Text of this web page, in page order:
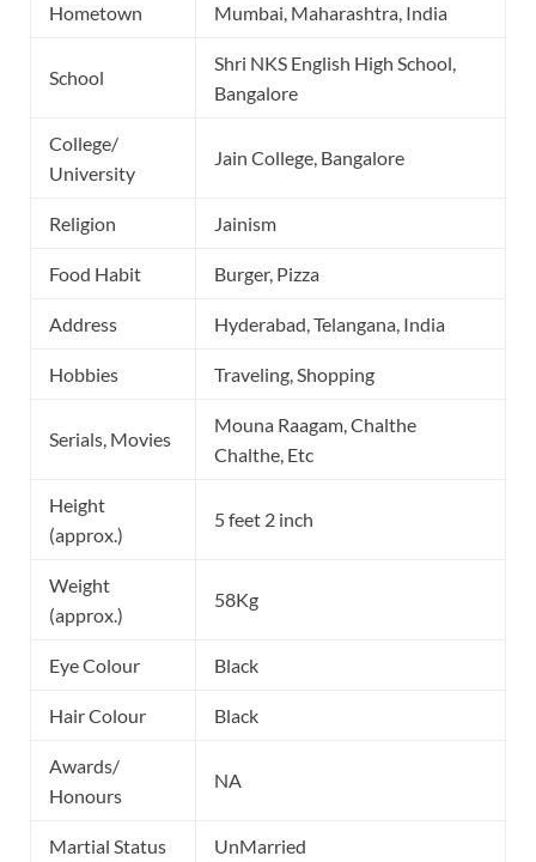
Hometown Mumbai, Maharashtra, India
School
Shri NKS English High School,
Bangalore
College/
University
Jain College, Bangalore
Religion Jainism
Food Habit Burger, Pizza
Address Hyderabad, Telangana, India
Hobbies Traveling, Shopping
Serials, Movies
Mouna Raagam, Chalthe
Chalthe, Etc
Height
(approx.)
5 feet 2 inch
Weight
(approx.)
58Kg
Eye Colour Black
Hair Colour Black
Awards/
Honours
NA
Martial Status UnMarried